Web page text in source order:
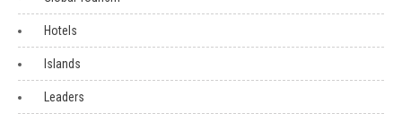
Hotels
Islands
Leaders